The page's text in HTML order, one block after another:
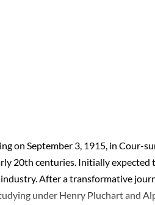
on September 3, 1915, in Cour-
20th centuries. Initially expected
After a transformative
under Henry Pluchart and